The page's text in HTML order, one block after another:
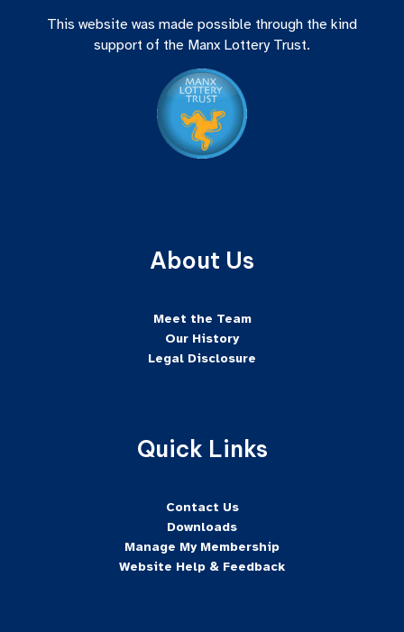
This website was made possible through the kind
support of the Manx Lottery Trust.
About Us
Meet the Team
Our History
Legal Disclosure
Quick Links
Contact Us
Downloads
Manage My Membership
Website Help & Feedback